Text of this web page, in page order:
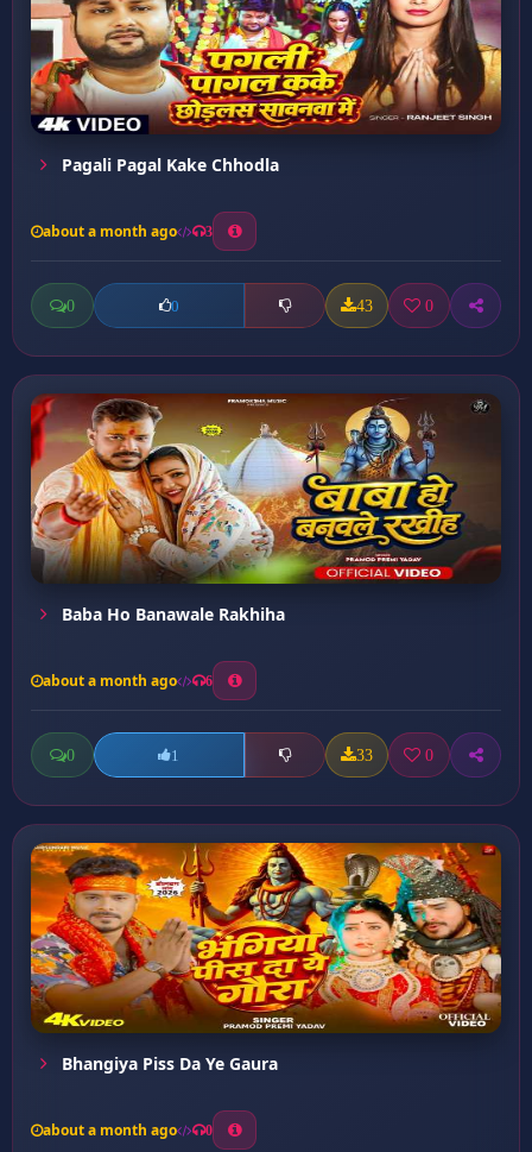
Pagali Pagal Kake Chhodla
about a month ago 3
0 0 43 0
Baba Ho Banawale Rakhiha
about a month ago 6
0 1 33 0
Bhangiya Piss Da Ye Gaura
about a month ago 0